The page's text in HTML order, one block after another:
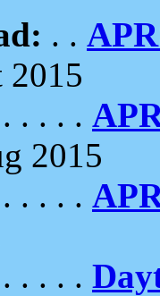
. .
2015
. . . .
2015
. . . .
. . . .